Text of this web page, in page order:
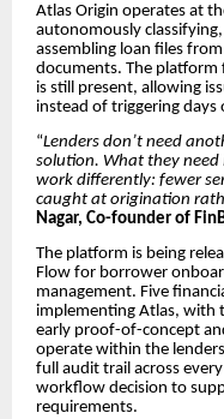
Atlas Origin operates at
autonomously
assembling loan files
documents. The platform
is still present, allowing
instead of triggering
“Lenders don’t need
solution. What they
work differently: fewer
caught at origination
Nagar, Co-founder of
The platform is being
Flow for borrower
management. Five
implementing Atlas, with
early proof-of-concept
operate within the
full audit trail across
workflow decision to
requirements.